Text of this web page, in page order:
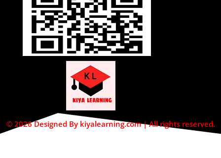
© 2026 Designed By kiyalearning.com | All rights reserved.